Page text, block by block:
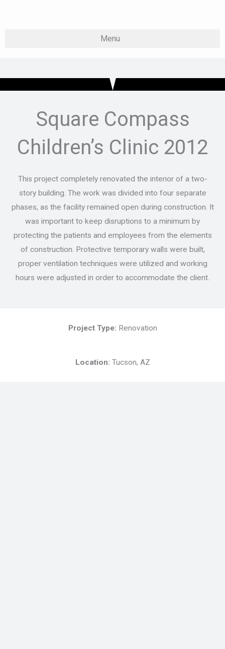
Square Compass
Children’s Clinic 2012
This project completely renovated the interior of a two-
story building. The work was divided into four separate
phases, as the facility remained open during construction. It
was important to keep disruptions to a minimum by
protecting the patients and employees from the elements
of construction. Protective temporary walls were built,
proper ventilation techniques were utilized and working
hours were adjusted in order to accommodate the client.
Project Type: Renovation
Location: Tucson, AZ